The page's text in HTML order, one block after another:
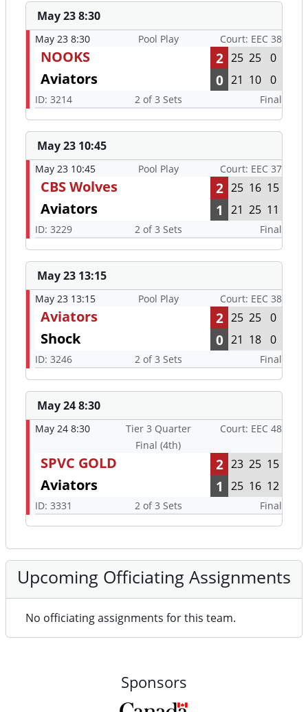
May 23 8:30
May 23 8:30 Pool Play Court: EEC 38
NOOKS 2 25 25 0
Aviators 0 21 10 0
ID: 3214 2 of 3 Sets Final
May 23 10:45
May 23 10:45 Pool Play Court: EEC 37
CBS Wolves 2 25 16 15
Aviators 1 21 25 11
ID: 3229 2 of 3 Sets Final
May 23 13:15
May 23 13:15 Pool Play Court: EEC 38
Aviators 2 25 25 0
Shock 0 21 18 0
ID: 3246 2 of 3 Sets Final
May 24 8:30
May 24 8:30
Tier 3 Quarter
Final (4th)
Court: EEC 48
SPVC GOLD 2 23 25 15
Aviators 1 25 16 12
ID: 3331 2 of 3 Sets Final
Upcoming Officiating Assignments
No officiating assignments for this team.
Sponsors